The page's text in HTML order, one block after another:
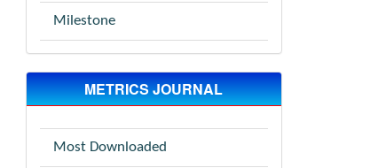
Milestone
METRICS JOURNAL
Most Downloaded